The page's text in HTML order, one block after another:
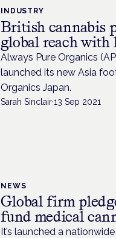
INDUSTRY
British cannabis
global reach
Always Pure Organics
launched its new Asia
Organics Japan.
Sarah Sinclair·13 Sep 2021
NEWS
Global firm
fund medical
It’s launched a